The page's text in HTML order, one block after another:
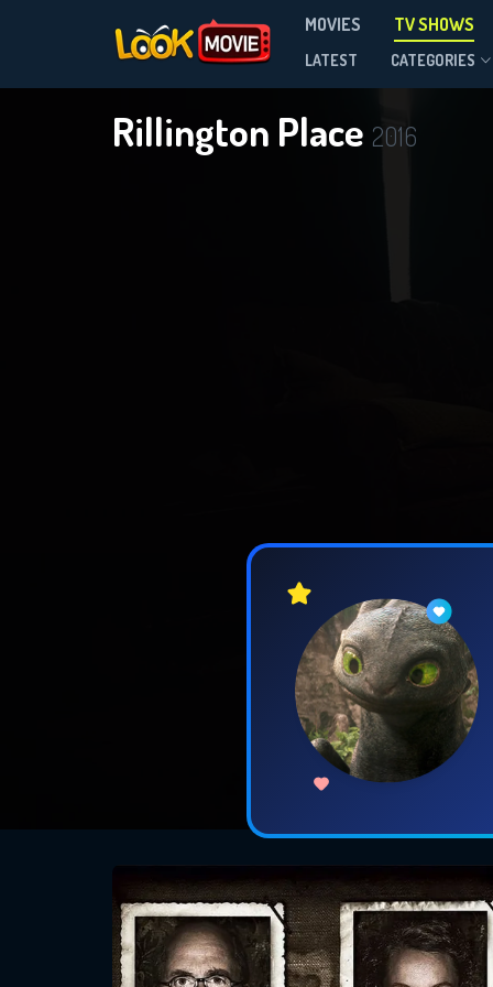
MOVIES TV SHOWS
LATEST CATEGORIES
Rillington Place 2016
Season 1